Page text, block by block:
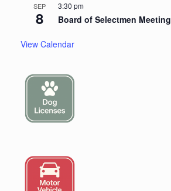
SEP
8
3:30 pm
Board of Selectmen Meeting
View Calendar